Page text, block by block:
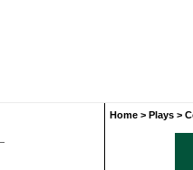
Home > Plays >